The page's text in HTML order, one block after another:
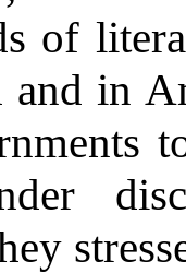
of
in